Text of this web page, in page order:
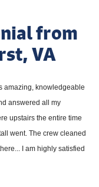
from
VA
amazing, knowledgeable
answered all my
upstairs the entire time
went. The crew cleaned
I am highly satisfied